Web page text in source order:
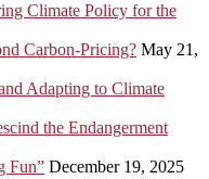
Climate Policy for the
Carbon-Pricing? May 21,
Adapting to Climate
the Endangerment
Fun” December 19, 2025